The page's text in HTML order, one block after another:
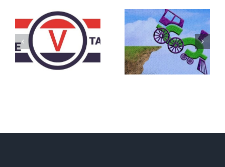
DON’T RUN
AWAY
BECAUSE YOU
FEAR A
What IS a
Convention?